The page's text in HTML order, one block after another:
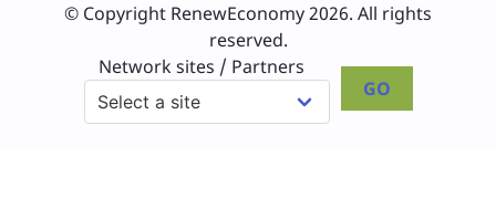
© Copyright RenewEconomy 2026. All rights
reserved.
Network sites / Partners
GO